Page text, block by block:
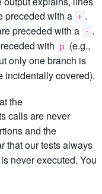
preceded with a + .
preceded with a - .
with p (e.g.,
only one branch is
incidentally covered).
the
calls are never
and the
that our tests always
never executed. You